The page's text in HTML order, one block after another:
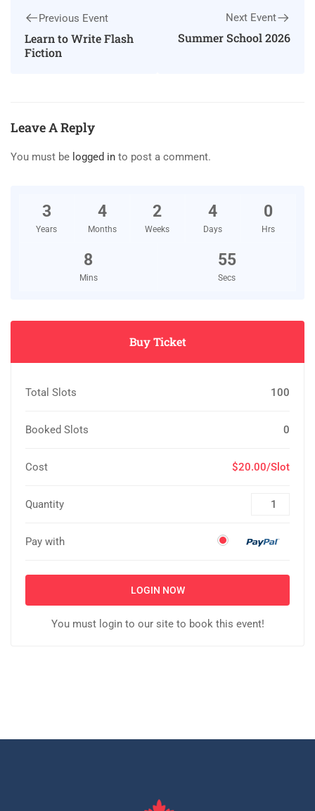
Previous Event
Learn to Write Flash
Fiction
Next Event
Summer School 2026
Leave A Reply
You must be logged in to post a comment.
3
Years
4
Months
2
Weeks
4
Days
0
Hrs
8
Mins
54
Secs
Buy Ticket
Total Slots 100
Booked Slots 0
Cost $20.00/Slot
Quantity
Pay with
LOGIN NOW
You must login to our site to book this event!